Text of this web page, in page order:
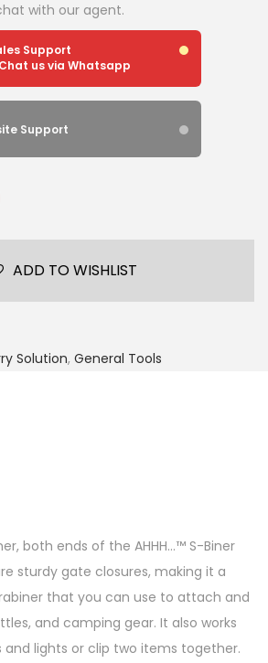
with our agent.
Support
us via Whatsapp
Support
ADD TO WISHLIST
Solution, General Tools
both ends of the AHHH…™ S-Biner
sturdy gate closures, making it a
that you can use to attach and
and camping gear. It also works
and lights or clip two items together.